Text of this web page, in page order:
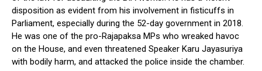
disposition as evident from his involvement in fisticuffs in
Parliament, especially during the 52-day government in 2018.
He was one of the pro-Rajapaksa MPs who wreaked havoc
on the House, and even threatened Speaker Karu Jayasuriya
with bodily harm, and attacked the police inside the chamber.